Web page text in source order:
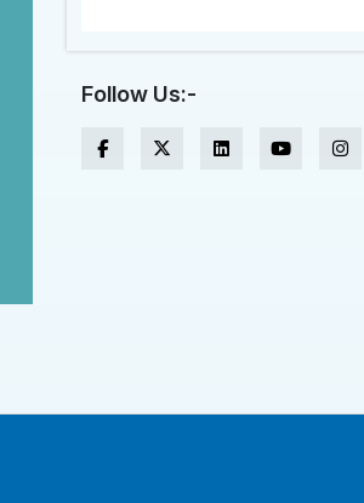
Follow Us:-